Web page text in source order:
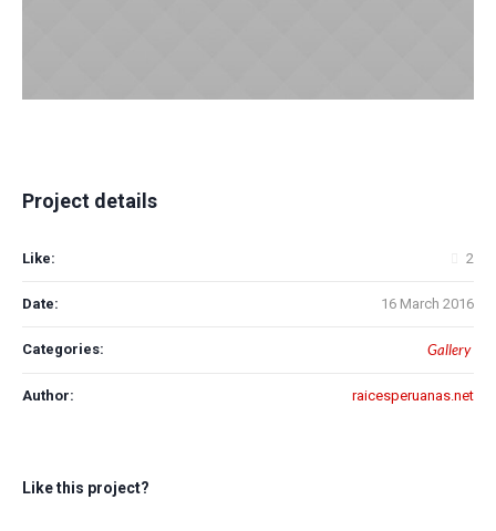
Project details
Like: 2
Date: 16 March 2016
Categories: Gallery
Author: raicesperuanas.net
Like this project?